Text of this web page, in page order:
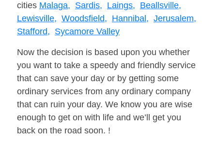
cities Malaga, Sardis, Laings, Beallsville,
Lewisville, Woodsfield, Hannibal, Jerusalem,
Stafford, Sycamore Valley
Now the decision is based upon you whether
you want to take a speedy and friendly service
that can save your day or by getting some
ordinary services from any ordinary company
that can ruin your day. We know you are wise
enough to get on with life and we’ll get you
back on the road soon. !